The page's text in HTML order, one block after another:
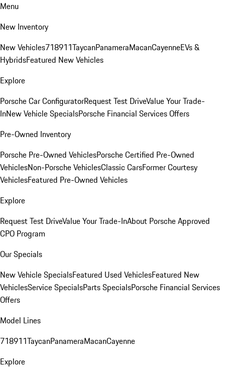
Menu
New Inventory
New Vehicles718911TaycanPanameraMacanCayenneEVs &
HybridsFeatured New Vehicles
Explore
Porsche Car ConfiguratorRequest Test DriveValue Your Trade-
InNew Vehicle SpecialsPorsche Financial Services Offers
Pre-Owned Inventory
Porsche Pre-Owned VehiclesPorsche Certified Pre-Owned
VehiclesNon-Porsche VehiclesClassic CarsFormer Courtesy
VehiclesFeatured Pre-Owned Vehicles
Explore
Request Test DriveValue Your Trade-InAbout Porsche Approved
CPO Program
Our Specials
New Vehicle SpecialsFeatured Used VehiclesFeatured New
VehiclesService SpecialsParts SpecialsPorsche Financial Services
Offers
Model Lines
718911TaycanPanameraMacanCayenne
Explore